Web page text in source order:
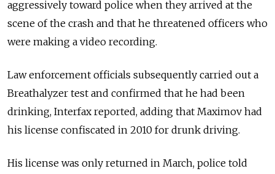
aggressively toward police when they arrived at the
scene of the crash and that he threatened officers who
were making a video recording.
Law enforcement officials subsequently carried out a
Breathalyzer test and confirmed that he had been
drinking, Interfax reported, adding that Maximov had
his license confiscated in 2010 for drunk driving.
His license was only returned in March, police told